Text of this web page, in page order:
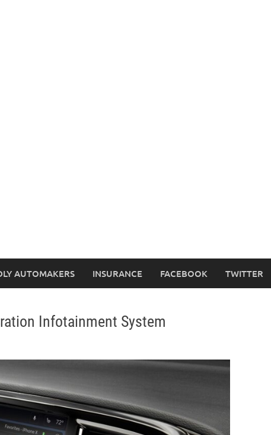
AUTOMAKERS INSURANCE FACEBOOK TWITTER
Infotainment System